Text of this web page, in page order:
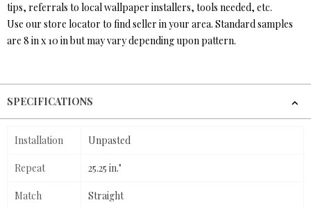
tips, referrals to local wallpaper installers, tools needed, etc.
Use our store locator to find seller in your area. Standard samples
are 8 in x 10 in but may vary depending upon pattern.
SPECIFICATIONS
Installation Unpasted
Repeat 25.25 in."
Match Straight